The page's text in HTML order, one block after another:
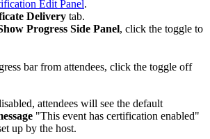
Edit Panel.
Delivery tab.
Progress Side Panel, click the toggle to
bar from attendees, click the toggle off
attendees will see the default
"This event has certification enabled"
up by the host.